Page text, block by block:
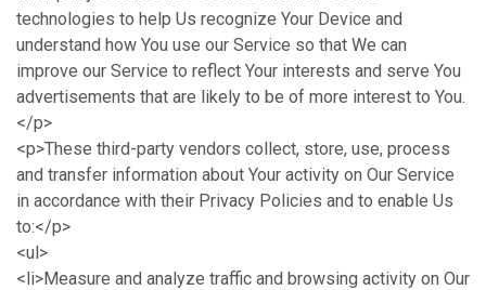
technologies to help Us recognize Your Device and
understand how You use our Service so that We can
improve our Service to reflect Your interests and serve You
advertisements that are likely to be of more interest to You.
</p>
<p>These third-party vendors collect, store, use, process
and transfer information about Your activity on Our Service
in accordance with their Privacy Policies and to enable Us
to:</p>
<ul>
<li>Measure and analyze traffic and browsing activity on Our